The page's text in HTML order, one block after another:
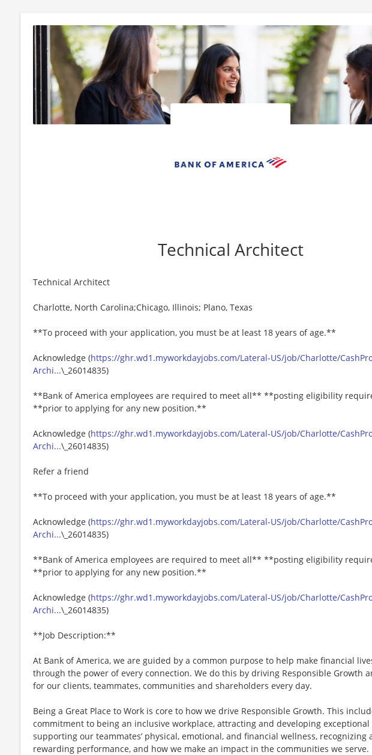
Technical Architect
Technical Architect
Charlotte, North Carolina;Chicago, Illinois; Plano, Texas
**To proceed with your application, you must be at least 18 years of age.**
Acknowledge (https://ghr.wd1.myworkdayjobs.com/Lateral-US/job/Charlotte/
Archi...\_26014835)
**Bank of America employees are required to meet all** **posting eligibility
**prior to applying for any new position.**
Acknowledge (https://ghr.wd1.myworkdayjobs.com/Lateral-US/job/Charlotte/
Archi...\_26014835)
Refer a friend
**To proceed with your application, you must be at least 18 years of age.**
Acknowledge (https://ghr.wd1.myworkdayjobs.com/Lateral-US/job/Charlotte/
Archi...\_26014835)
**Bank of America employees are required to meet all** **posting eligibility
**prior to applying for any new position.**
Acknowledge (https://ghr.wd1.myworkdayjobs.com/Lateral-US/job/Charlotte/
Archi...\_26014835)
**Job Description:**
At Bank of America, we are guided by a common purpose to help make financial
through the power of every connection. We do this by driving Responsible Growth
for our clients, teammates, communities and shareholders every day.
Being a Great Place to Work is core to how we drive Responsible Growth. This
commitment to being an inclusive workplace, attracting and developing exceptional
supporting our teammates’ physical, emotional, and financial wellness, recognizing
rewarding performance, and how we make an impact in the communities we serve.